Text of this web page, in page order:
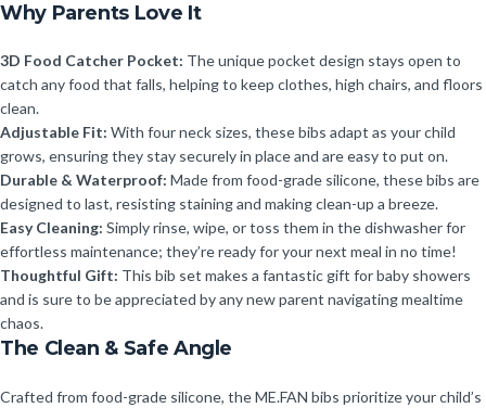
Why Parents Love It
3D Food Catcher Pocket: The unique pocket design stays open to
catch any food that falls, helping to keep clothes, high chairs, and floors
clean.
Adjustable Fit: With four neck sizes, these bibs adapt as your child
grows, ensuring they stay securely in place and are easy to put on.
Durable & Waterproof: Made from food-grade silicone, these bibs are
designed to last, resisting staining and making clean-up a breeze.
Easy Cleaning: Simply rinse, wipe, or toss them in the dishwasher for
effortless maintenance; they’re ready for your next meal in no time!
Thoughtful Gift: This bib set makes a fantastic gift for baby showers
and is sure to be appreciated by any new parent navigating mealtime
chaos.
The Clean & Safe Angle
Crafted from food-grade silicone, the ME.FAN bibs prioritize your child’s